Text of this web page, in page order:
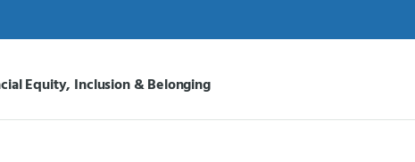
Equity, Inclusion & Belonging